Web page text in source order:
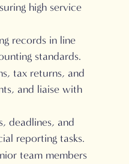
high service
records in line
standards.
tax returns, and
and liaise with
deadlines, and
reporting tasks.
team members